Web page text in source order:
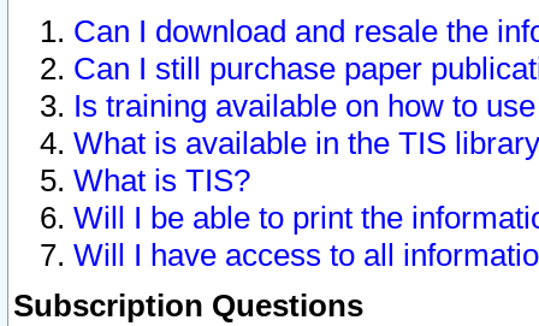
Can I download and resale the
Can I still purchase paper
Is training available on how to
What is available in the TIS
What is TIS?
Will I be able to print the
Will I have access to all
Subscription Questions